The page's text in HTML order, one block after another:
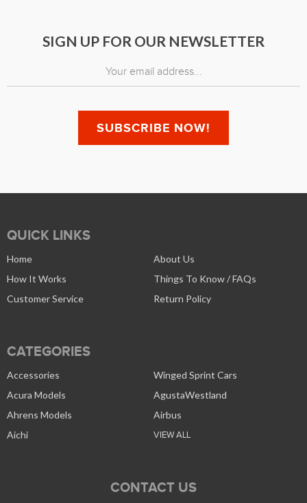
SIGN UP FOR OUR NEWSLETTER
QUICK LINKS
Home
About Us
How It Works
Things To Know / FAQs
Customer Service
Return Policy
CATEGORIES
Accessories
Winged Sprint Cars
Acura Models
AgustaWestland
Ahrens Models
Airbus
Aichi
VIEW ALL
CONTACT US